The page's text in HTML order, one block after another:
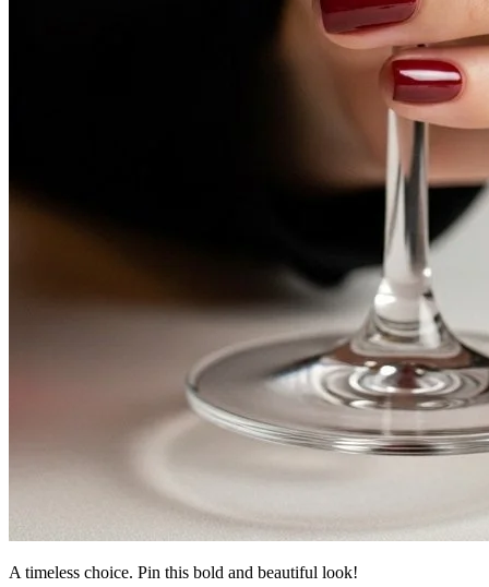
A timeless choice. Pin this bold and beautiful look!